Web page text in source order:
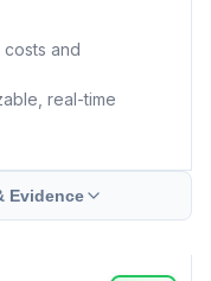
and
real-time
Evidence